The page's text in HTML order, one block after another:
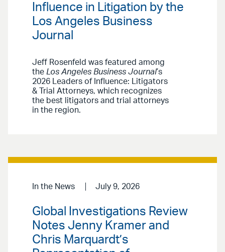
Influence in Litigation by the
Los Angeles Business
Journal
Jeff Rosenfeld was featured among
the Los Angeles Business Journal’s
2026 Leaders of Influence: Litigators
& Trial Attorneys, which recognizes
the best litigators and trial attorneys
in the region.
In the News July 9, 2026
Global Investigations Review
Notes Jenny Kramer and
Chris Marquardt’s